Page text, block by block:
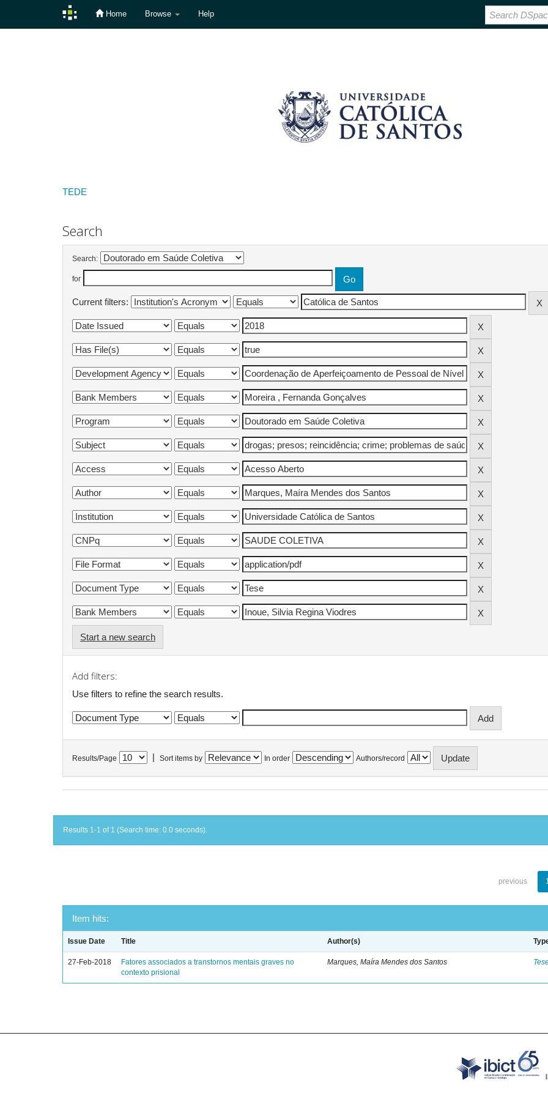
Home Browse Help
TEDE
Search
Search:
for
Current filters:
Start a new search
Add filters:
Use filters to refine the search results.
Results/Page Sort items by In order Authors/record
Results 1-1 of 1 (Search time: 0.0 seconds).
previous
Item hits:
Issue Date Title Author(s)
27-Feb-2018
Fatores associados a transtornos mentais graves no
contexto prisional
Marques, Maíra Mendes dos Santos